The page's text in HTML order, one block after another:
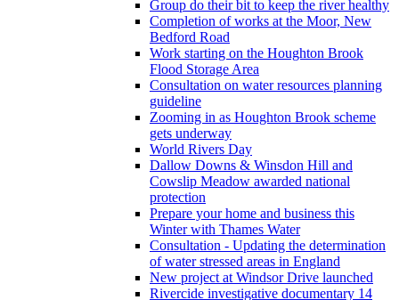
Group do their bit to keep the river healthy
Completion of works at the Moor, New
Bedford Road
Work starting on the Houghton Brook
Flood Storage Area
Consultation on water resources planning
guideline
Zooming in as Houghton Brook scheme
gets underway
World Rivers Day
Dallow Downs & Winsdon Hill and
Cowslip Meadow awarded national
protection
Prepare your home and business this
Winter with Thames Water
Consultation - Updating the determination
of water stressed areas in England
New project at Windsor Drive launched
Rivercide investigative documentary 14